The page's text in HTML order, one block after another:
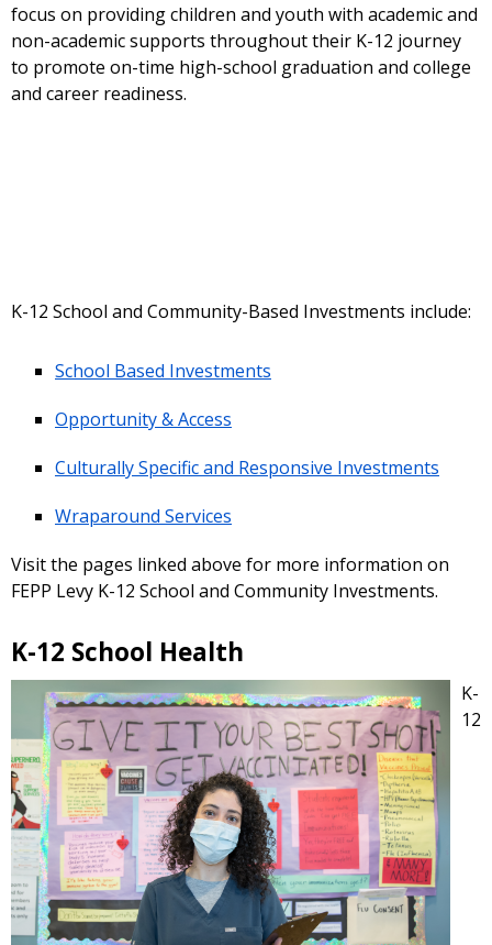
focus on providing children and youth with academic and
non-academic supports throughout their K-12 journey
to promote on-time high-school graduation and college
and career readiness.
K-12 School and Community-Based Investments include:
School Based Investments
Opportunity & Access
Culturally Specific and Responsive Investments
Wraparound Services
Visit the pages linked above for more information on
FEPP Levy K-12 School and Community Investments.
K-12 School Health
K-
12